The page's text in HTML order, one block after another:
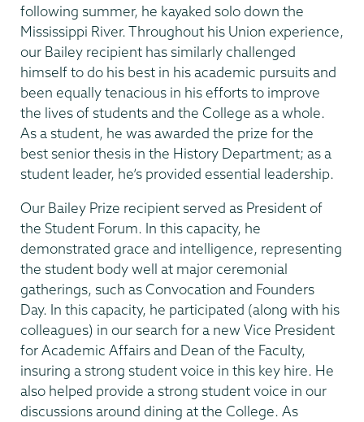
following summer, he kayaked solo down the
Mississippi River. Throughout his Union experience,
our Bailey recipient has similarly challenged
himself to do his best in his academic pursuits and
been equally tenacious in his efforts to improve
the lives of students and the College as a whole.
As a student, he was awarded the prize for the
best senior thesis in the History Department; as a
student leader, he’s provided essential leadership.
Our Bailey Prize recipient served as President of
the Student Forum. In this capacity, he
demonstrated grace and intelligence, representing
the student body well at major ceremonial
gatherings, such as Convocation and Founders
Day. In this capacity, he participated (along with his
colleagues) in our search for a new Vice President
for Academic Affairs and Dean of the Faculty,
insuring a strong student voice in this key hire. He
also helped provide a strong student voice in our
discussions around dining at the College. As